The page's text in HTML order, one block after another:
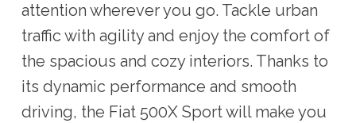
attention wherever you go. Tackle urban
traffic with agility and enjoy the comfort of
the spacious and cozy interiors. Thanks to
its dynamic performance and smooth
driving, the Fiat 500X Sport will make you